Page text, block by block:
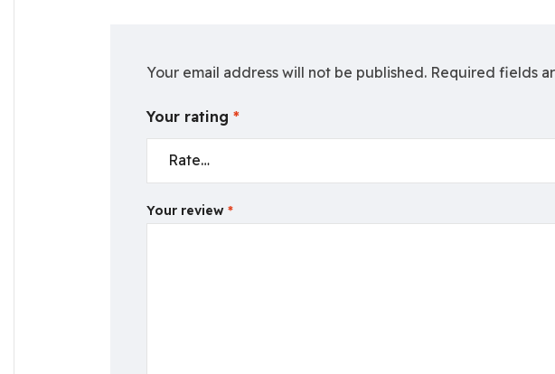
Your email address will not be published. Required fields
Your rating *
Your review *